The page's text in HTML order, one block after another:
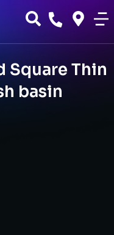
Square Thin
basin